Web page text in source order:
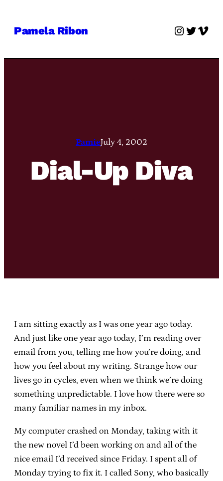
Pamela Ribon Twitter
PamieJuly 4, 2002
Dial-Up Diva
I am sitting exactly as I was one year ago today.
And just like one year ago today, I’m reading over
email from you, telling me how you’re doing, and
how you feel about my writing. Strange how our
lives go in cycles, even when we think we’re doing
something unpredictable. I love how there were so
many familiar names in my inbox.
My computer crashed on Monday, taking with it
the new novel I’d been working on and all of the
nice email I’d received since Friday. I spent all of
Monday trying to fix it. I called Sony, who basically